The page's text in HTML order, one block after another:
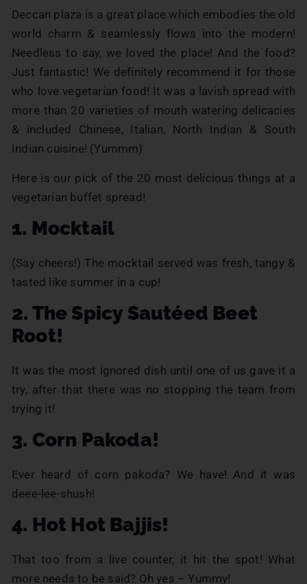
Deccan plaza is a great place which embodies the old
world charm & seamlessly flows into the modern!
Needless to say, we loved the place! And the food?
Just fantastic! We definitely recommend it for those
who love vegetarian food! It was a lavish spread with
more than 20 varieties of mouth watering delicacies
& included Chinese, Italian, North Indian & South
Indian cuisine! (Yummm)
Here is our pick of the 20 most delicious things at a
vegetarian buffet spread!
1. Mocktail
(Say cheers!) The mocktail served was fresh, tangy &
tasted like summer in a cup!
2. The Spicy Sautéed Beet
Root!
It was the most ignored dish until one of us gave it a
try, after that there was no stopping the team from
trying it!
3. Corn Pakoda!
Ever heard of corn pakoda? We have! And it was
deee-lee-shush!
4. Hot Hot Bajjis!
That too from a live counter, it hit the spot! What
more needs to be said? Oh yes – Yummy!